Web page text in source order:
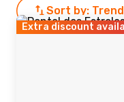
Sort by:
Extra discount